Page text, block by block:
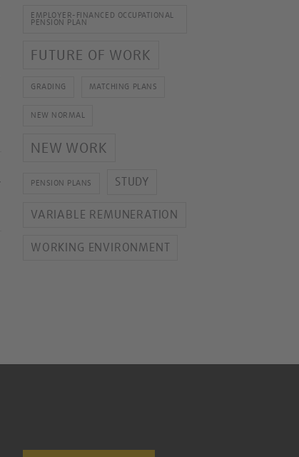
EMPLOYER-FINANCED OCCUPATIONAL
PENSION PLAN
FUTURE OF WORK
GRADING MATCHING PLANS
NEW NORMAL
NEW WORK
PENSION PLANS STUDY
VARIABLE REMUNERATION
WORKING ENVIRONMENT